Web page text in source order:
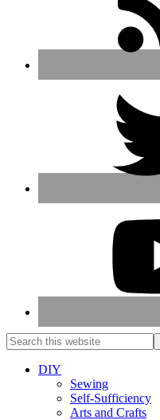
DIY
Sewing
Self-Sufficiency
Arts and Crafts